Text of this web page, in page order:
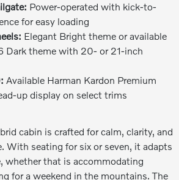
Power-operated with kick-to-
for easy loading
Elegant Bright theme or available
Dark theme with 20- or 21-inch
Available Harman Kardon Premium
up display on select trims
cabin is crafted for calm, clarity, and
With seating for six or seven, it adapts
whether that is accommodating
for a weekend in the mountains. The